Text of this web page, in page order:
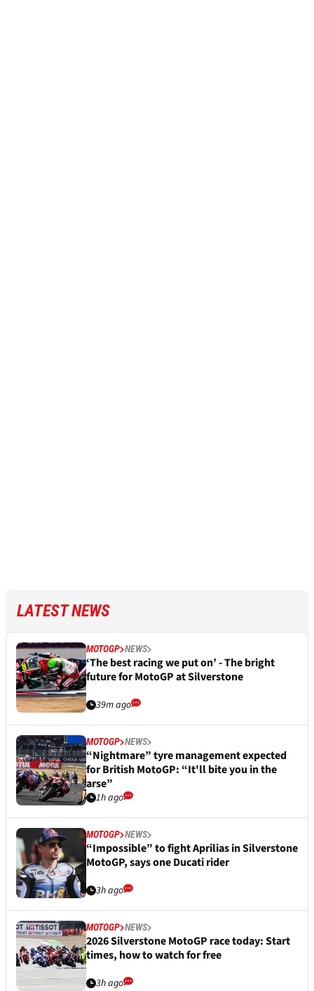
LATEST NEWS
MOTOGP NEWS
‘The best racing we put on’ - The bright
future for MotoGP at Silverstone
39m ago
MOTOGP NEWS
“Nightmare” tyre management expected
for British MotoGP: “It'll bite you in the
arse”
1h ago
MOTOGP NEWS
“Impossible” to fight Aprilias in Silverstone
MotoGP, says one Ducati rider
3h ago
MOTOGP NEWS
2026 Silverstone MotoGP race today: Start
times, how to watch for free
3h ago